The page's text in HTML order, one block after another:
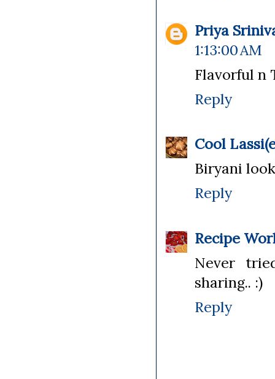
Priya
1:13:00 AM
Flavorful n
Reply
Cool
Biryani
Reply
Recipe
Never
sharing.. :)
Reply